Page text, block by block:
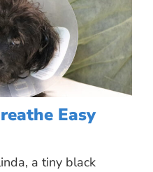
Easy
a tiny black